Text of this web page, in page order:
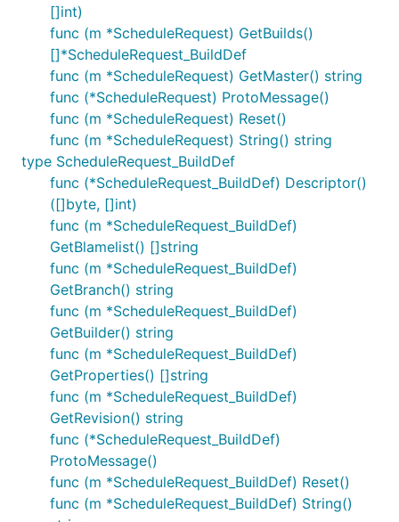
[]int)
func (m *ScheduleRequest) GetBuilds()
[]*ScheduleRequest_BuildDef
func (m *ScheduleRequest) GetMaster() string
func (*ScheduleRequest) ProtoMessage()
func (m *ScheduleRequest) Reset()
func (m *ScheduleRequest) String() string
type ScheduleRequest_BuildDef
func (*ScheduleRequest_BuildDef) Descriptor()
([]byte, []int)
func (m *ScheduleRequest_BuildDef)
GetBlamelist() []string
func (m *ScheduleRequest_BuildDef)
GetBranch() string
func (m *ScheduleRequest_BuildDef)
GetBuilder() string
func (m *ScheduleRequest_BuildDef)
GetProperties() []string
func (m *ScheduleRequest_BuildDef)
GetRevision() string
func (*ScheduleRequest_BuildDef)
ProtoMessage()
func (m *ScheduleRequest_BuildDef) Reset()
func (m *ScheduleRequest_BuildDef) String()